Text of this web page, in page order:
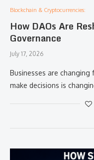
Blockchain & Cryptocurrencies:
How DAOs Are
Governance
July 17, 2026
Businesses are changing
make decisions is